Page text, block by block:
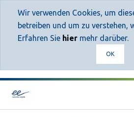
Wir verwenden Cookies, um
betreiben und um zu verstehen,
Erfahren Sie hier mehr darüber.
OK